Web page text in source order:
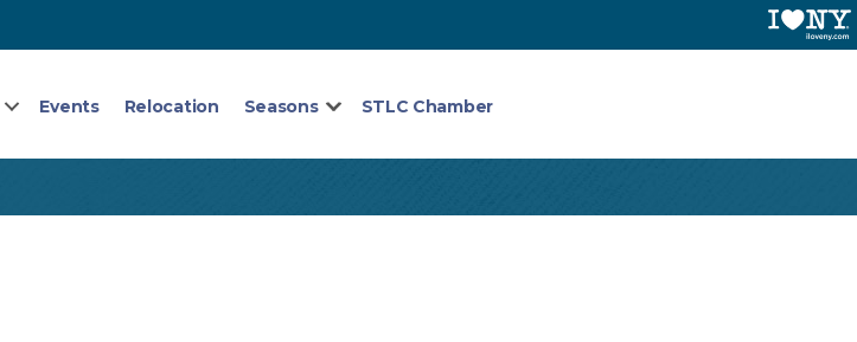
Events Relocation Seasons STLC Chamber